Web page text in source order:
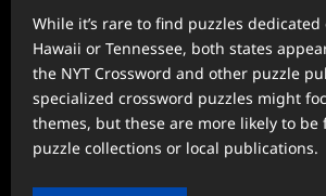
While it’s rare to find puzzles dedicated
Hawaii or Tennessee, both states
the NYT Crossword and other puzzle
specialized crossword puzzles might
themes, but these are more likely to
puzzle collections or local publications.